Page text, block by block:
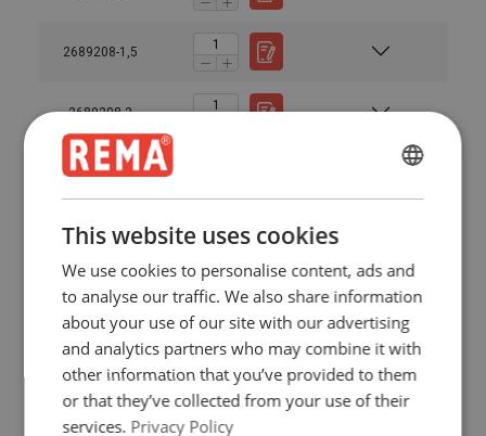
2689208-1,5
2689208-2
2689210-1
2689210-1,5
2689210-2
2689213-1
GERMAN
This website uses cookies
We use cookies to personalise content, ads and
to analyse our traffic. We also share information
about your use of our site with our advertising
and analytics partners who may combine it with
other information that you’ve provided to them
or that they’ve collected from your use of their
services. Privacy Policy